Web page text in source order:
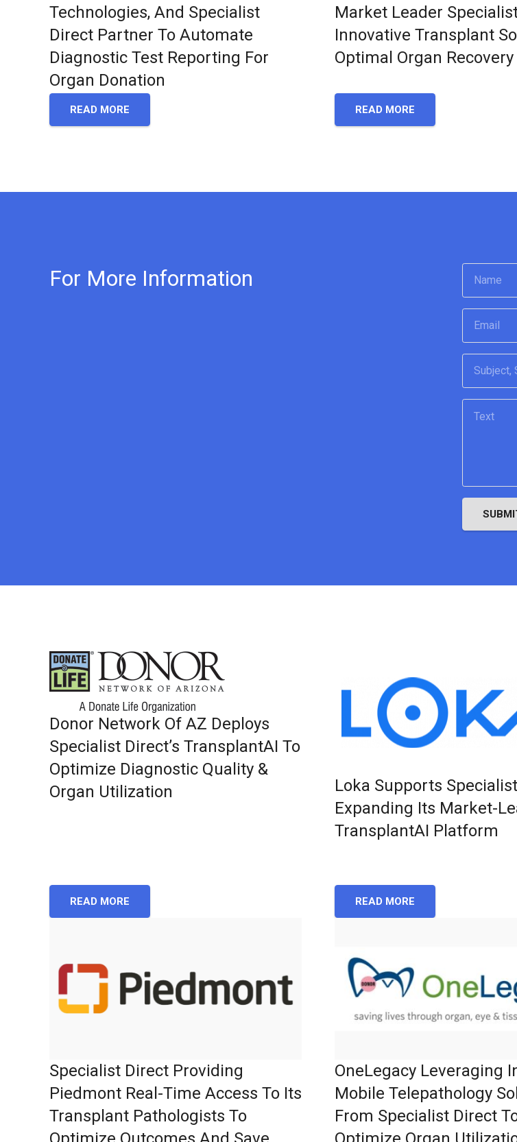
Technologies, And Specialist
Direct Partner To Automate
Diagnostic Test Reporting For
Organ Donation
READ MORE
Market Leader
Innovative Transplant
Optimal Organ Recovery
READ MORE
For More Information
Donor Network Of AZ Deploys
Specialist Direct’s TransplantAI To
Optimize Diagnostic Quality &
Organ Utilization
READ MORE
Loka Supports
Expanding Its Market-
TransplantAI Platform
READ MORE
Specialist Direct Providing
Piedmont Real-Time Access To Its
Transplant Pathologists To
OneLegacy Leveraging
Mobile Telepathology
From Specialist Direct